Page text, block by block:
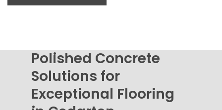
Polished Concrete
Solutions for
Exceptional Flooring